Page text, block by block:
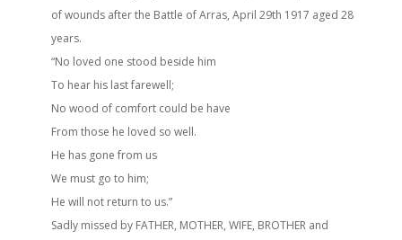
of wounds after the Battle of Arras, April 29th 1917 aged 28
years.
“No loved one stood beside him
To hear his last farewell;
No wood of comfort could be have
From those he loved so well.
He has gone from us
We must go to him;
He will not return to us.”
Sadly missed by FATHER, MOTHER, WIFE, BROTHER and